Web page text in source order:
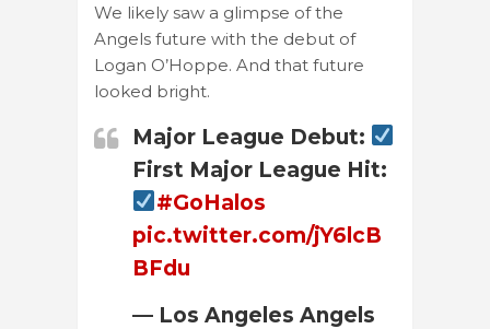
We likely saw a glimpse of the
Angels future with the debut of
Logan O’Hoppe. And that future
looked bright.
Major League Debut:
First Major League Hit:
#GoHalos
pic.twitter.com/jY6lcB
BFdu
— Los Angeles Angels